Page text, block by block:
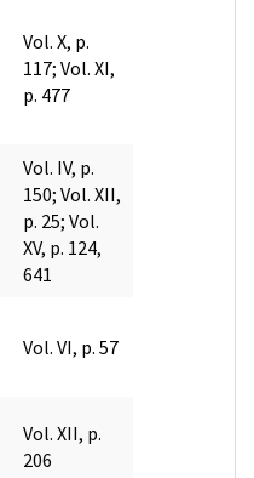
Vol. X, p.
117; Vol. XI,
p. 477
Vol. IV, p.
150; Vol. XII,
p. 25; Vol.
XV, p. 124,
641
Vol. VI, p. 57
Vol. XII, p.
206